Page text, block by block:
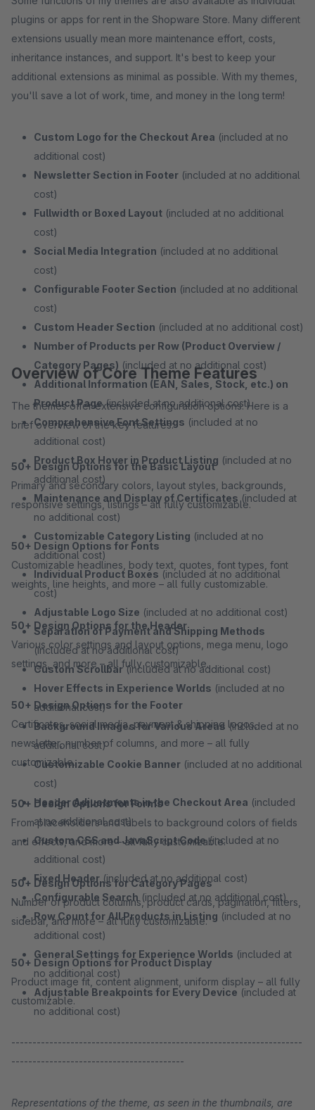
plugins or apps for rent in the Shopware Store. Many different
extensions usually mean more maintenance effort, costs,
inheritance instances, and support. It's best to keep your
additional extensions as minimal as possible. With my themes,
you'll save a lot of work, time, and money in the long term!
Custom Logo for the Checkout Area (included at no
additional cost)
Newsletter Section in Footer (included at no additional
cost)
Fullwidth or Boxed Layout (included at no additional
cost)
Social Media Integration (included at no additional
cost)
Configurable Footer Section (included at no additional
cost)
Custom Header Section (included at no additional cost)
Number of Products per Row (Product Overview /
Category Pages) (included at no additional cost)
Additional Information (EAN, Sales, Stock, etc.) on
Product Page(included at no additional cost)
Comprehensive Font Settings (included at no
additional cost)
Product Box Hover in Product Listing (included at no
additional cost)
Maintenance and Display of Certificates (included at
no additional cost)
Customizable Category Listing (included at no
additional cost)
Individual Product Boxes (included at no additional
cost)
Adjustable Logo Size (included at no additional cost)
Separation of Payment and Shipping Methods
(included at no additional cost)
Custom Scrollbar(included at no additional cost)
Hover Effects in Experience Worlds (included at no
additional cost)
Background Images for Various Areas (included at no
additional cost)
Customizable Cookie Banner (included at no additional
cost)
Header Adjustments in the Checkout Area (included
at no additional cost)
Custom CSS and JavaScript Code(included at no
additional cost)
Fixed Header (included at no additional cost)
Configurable Search (included at no additional cost)
Row Count for All Products in Listing (included at no
additional cost)
General Settings for Experience Worlds (included at
no additional cost)
Adjustable Breakpoints for Every Device (included at
no additional cost)
Overview of Core Theme Features
The themes offer extensive configuration options. Here is a
brief overview of the key features:
50+ Design Options for the Basic Layout
Primary and secondary colors, layout styles, backgrounds,
responsive settings, listings – all fully customizable.
50+ Design Options for Fonts
Customizable headlines, body text, quotes, font types, font
weights, line heights, and more – all fully customizable.
50+ Design Options for the Header
Various color settings and layout options, mega menu, logo
settings, and more – all fully customizable.
50+ Design Options for the Footer
Certificates, social media, payment & shipping logos,
newsletter, number of columns, and more – all fully
customizable.
50+ Design Options for Forms
From placeholders and labels to background colors of fields
and effects, and more – all fully customizable.
50+ Design Options for Category Pages
Number of product columns, product cards, pagination, filters,
sidebar, and more – all fully customizable.
50+ Design Options for Product Display
Product image fit, content alignment, uniform display – all fully
customizable.
---------------------------------------------------------------------
-----------------------------------------
Representations of the theme, as seen in the thumbnails, are